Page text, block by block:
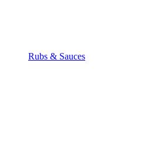
Rubs & Sauces